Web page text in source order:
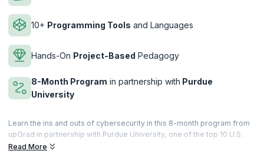
10+ Programming Tools and Languages
Hands-On Project-Based Pedagogy
8-Month Program in partnership with Purdue
University
Learn the ins and outs of cybersecurity in this 8-month program from
upGrad in partnership with Purdue University, one of the top 10 U.S.
public universities. Go from beginner to pro by learning the basics of
Read More